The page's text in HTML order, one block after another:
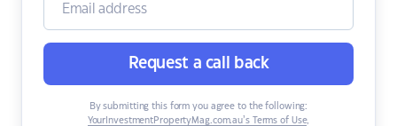
Request a call back
By submitting this form you agree to the following:
YourInvestmentPropertyMag.com.au’s Terms of Use,